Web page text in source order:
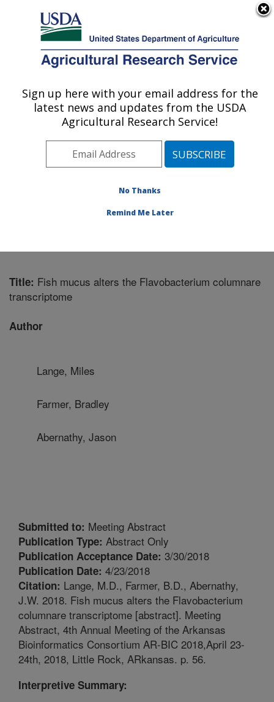
Here's how you know
Agricultural Research Service
U.S. DEPARTMENT OF AGRICULTURE
Harry K. Dupree Stuttgart National
Aquaculture Research Cntr: Stuttgart, AR
Southeast Area Stuttgart, Arkansas
Research»Publications at this
Title: Fish mucus alters the Flavobacterium columnare
transcriptome
Author
Lange, Miles
Farmer, Bradley
Abernathy, Jason
Submitted to: Meeting Abstract
Publication Type: Abstract Only
Publication Acceptance Date: 3/30/2018
Publication Date: 4/23/2018
Citation: Lange, M.D., Farmer, B.D., Abernathy,
J.W. 2018. Fish mucus alters the Flavobacterium
columnare transcriptome [abstract]. Meeting
Abstract, 4th Annual Meeting of the Arkansas
Bioinformatics Consortium AR-BIC 2018,April 23-
24th, 2018, Little Rock, ARkansas. p. 56.
Interpretive Summary:
Sign up here with your email address for the
latest news and updates from the USDA
Agricultural Research Service!
No Thanks
Remind Me Later